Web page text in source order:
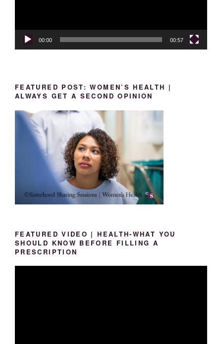
00:00 00:57
FEATURED POST: WOMEN’S HEALTH |
ALWAYS GET A SECOND OPINION
FEATURED VIDEO | HEALTH-WHAT YOU
SHOULD KNOW BEFORE FILLING A
PRESCRIPTION